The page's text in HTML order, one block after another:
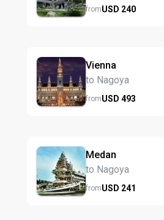
fromUSD 240
Vienna
to Nagoya
fromUSD 493
Medan
to Nagoya
fromUSD 241